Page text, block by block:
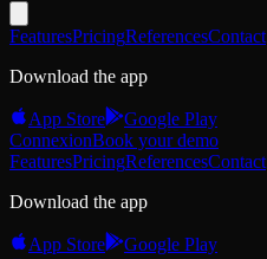
FeaturesPricingReferencesContact
Download the app
App Store
Google Play
ConnexionBook your demo
FeaturesPricingReferencesContact
Download the app
App Store
Google Play